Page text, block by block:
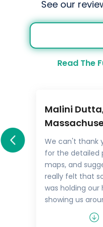
See our
Read The
Malini
We can't thank
for the detailed
maps, and
really felt that
was holding our
showing us
all the
discovering